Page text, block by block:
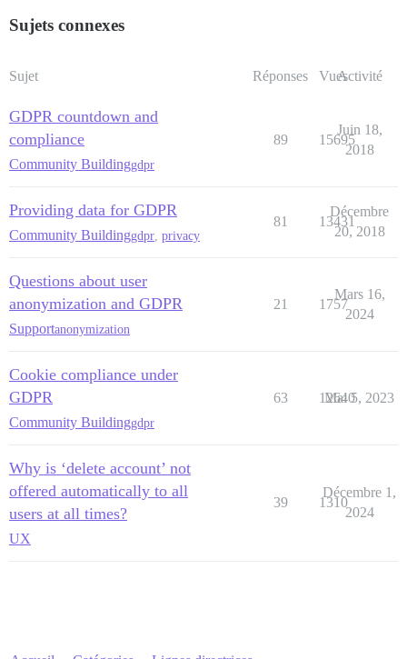
Sujets connexes
Sujet Réponses VuesActivité
GDPR countdown and
compliance
Community Buildinggdpr
89 15695
Juin 18,
2018
Providing data for GDPR
Community Buildinggdpr privacy
81 13431
Décembre
20, 2018
Questions about user
anonymization and GDPR
Supportanonymization
21 1757
Mars 16,
2024
Cookie compliance under
GDPR
Community Buildinggdpr
63 12640
Mai 5, 2023
Why is ‘delete account’ not
offered automatically to all
users at all times?
UX
39 1310
Décembre 1,
2024